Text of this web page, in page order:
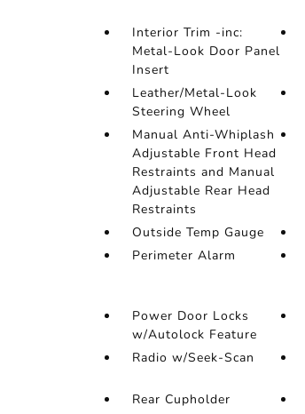
Interior Trim -inc:
Metal-Look Door Panel
Insert
Leather/Metal-Look
Steering Wheel
Manual Anti-Whiplash
Adjustable Front Head
Restraints and Manual
Adjustable Rear Head
Restraints
Outside Temp Gauge
Perimeter Alarm
Power Door Locks
w/Autolock Feature
Radio w/Seek-Scan
Rear Cupholder